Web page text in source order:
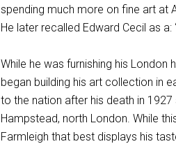
spending much more on fine art at
He later recalled Edward Cecil as
While he was furnishing his London
began building his art collection in
to the nation after his death in
Hampstead, north London. While
Farmleigh that best displays his